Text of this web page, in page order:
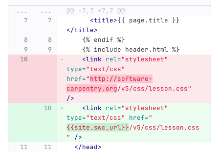
...
...
@@ -7,7 +7,7 @@
<title>{{ page.title }}
</title>
    {% endif %}
    {% include header.html %}
<link rel="stylesheet"
type="text/css"
href="http://software-
carpentry.org/v5/css/lesson.css"
/>
<link rel="stylesheet"
type="text/css" href="
{{site.swc_url}}/v5/css/lesson.css
"
/>
</head>